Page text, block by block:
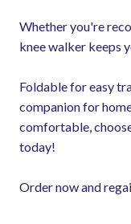
Whether you're
knee walker keeps
Foldable for easy
companion for
comfortable,
today!
Order now and